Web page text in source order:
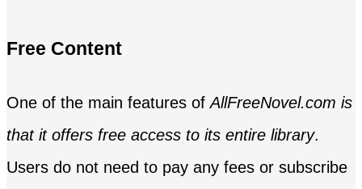
Free Content
One of the main features ofAllFreeNovel.com is
that it offers free access to its entire library.
Users do not need to pay any fees or subscribe